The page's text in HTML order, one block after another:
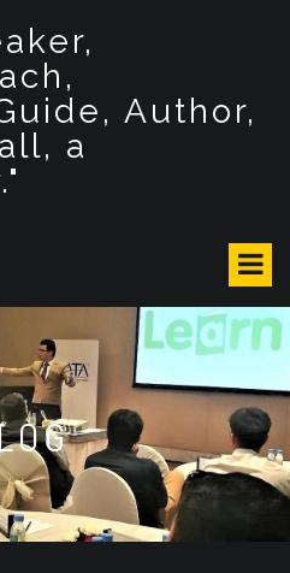
Author,
a